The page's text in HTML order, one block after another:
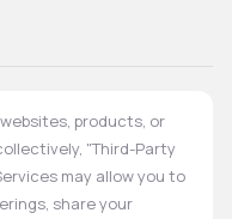
products, or
"Third-Party
may allow you to
share your